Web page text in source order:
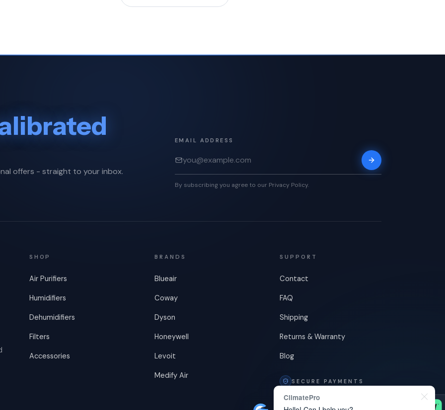
offers - straight to your inbox.
EMAIL ADDRESS
By subscribing you agree to our Privacy Policy.
SHOP
Air Purifiers
Humidifiers
Dehumidifiers
Filters
Accessories
BRANDS
Blueair
Coway
Dyson
Honeywell
Levoit
Medify Air
SUPPORT
Contact
FAQ
Shipping
Returns & Warranty
Blog
SECURE PAYMENTS
ClimatePro